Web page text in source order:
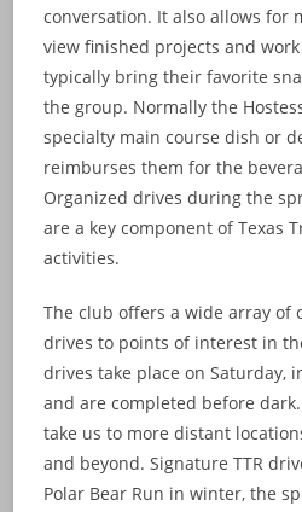
conversation. It also allows for
view finished projects and
typically bring their favorite
the group. Normally the
specialty main course dish or
reimburses them for the
Organized drives during the
are a key component of Texas
activities.
The club offers a wide array of
drives to points of interest in
drives take place on Saturday,
and are completed before
take us to more distant
and beyond. Signature TTR
Polar Bear Run in winter, the